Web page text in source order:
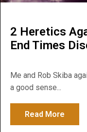
2 Heretics
End Times
Me and Rob Skiba
a good sense...
Read More